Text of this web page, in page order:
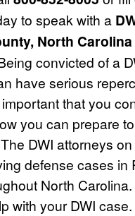
to speak with a
North Carolina
convicted of a
have serious
that you
you can prepare
DWI attorneys
defense cases in
North
with your DWI case.